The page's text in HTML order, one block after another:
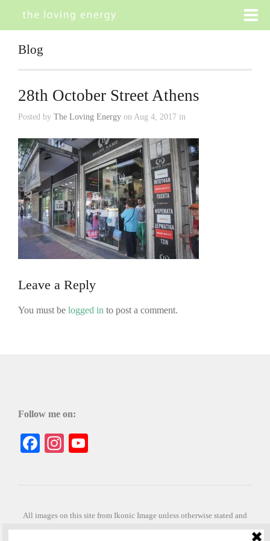
Blog
28th October Street Athens
Posted by The Loving Energy on Aug 4, 2017 in
Leave a Reply
You must be logged in to post a comment.
Follow me on:
Facebook
Instagram
All images on this site from Ikonic Image unless otherwise stated and
can be purchased from ikonicimage.com